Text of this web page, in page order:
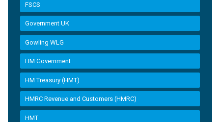
FSCS
Government UK
Gowling WLG
HM Government
HM Treasury (HMT)
HMRC Revenue and Customers (HMRC)
HMT